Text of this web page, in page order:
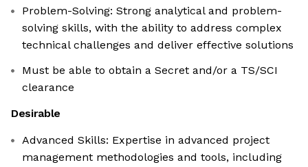
Problem-Solving: Strong analytical and problem-
solving skills, with the ability to address complex
technical challenges and deliver effective solutions
Must be able to obtain a Secret and/or a TS/SCI
clearance
Desirable
Advanced Skills: Expertise in advanced project
management methodologies and tools, including